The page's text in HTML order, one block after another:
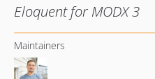
Eloquent for MODX 3
Maintainers